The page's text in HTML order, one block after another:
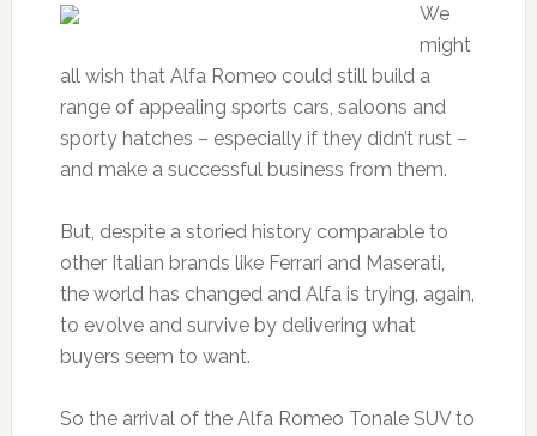
We
might
all wish that Alfa Romeo could still build a
range of appealing sports cars, saloons and
sporty hatches – especially if they didn’t rust –
and make a successful business from them.
But, despite a storied history comparable to
other Italian brands like Ferrari and Maserati,
the world has changed and Alfa is trying, again,
to evolve and survive by delivering what
buyers seem to want.
So the arrival of the Alfa Romeo Tonale SUV to